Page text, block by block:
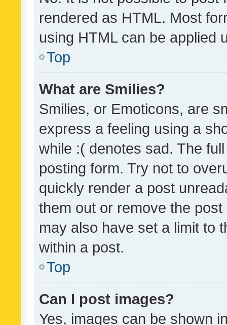
rendered as HTML. Most
using HTML can be applied
Top
What are Smilies?
Smilies, or Emoticons, are
express a feeling using a
while :( denotes sad. The
posting form. Try not to
quickly render a post
them out or remove the
may also have set a limit to
within a post.
Top
Can I post images?
Yes, images can be shown